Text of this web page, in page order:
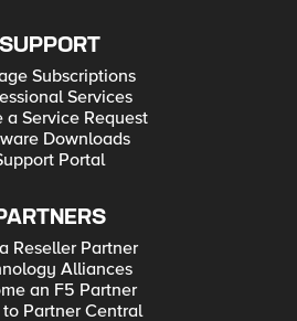
SUPPORT
Subscriptions
Services
a Service Request
Downloads
Portal
Reseller Partner
Alliances
an F5 Partner
to Partner Central